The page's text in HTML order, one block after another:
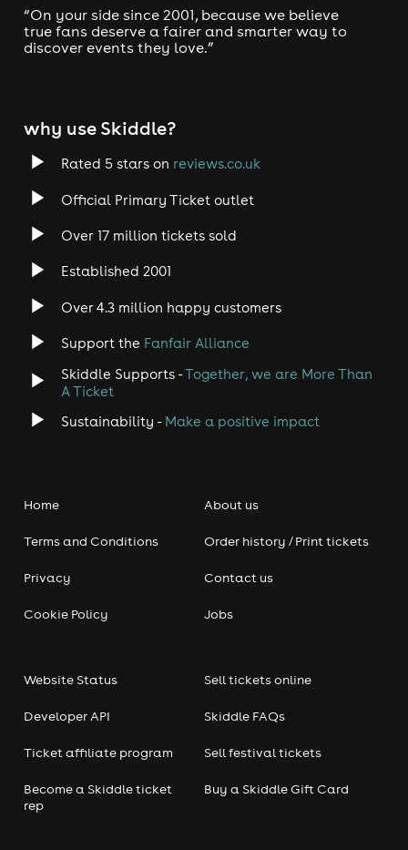
“On your side since 2001, because we believe
true fans deserve a fairer and smarter way to
discover events they love.”
why use Skiddle?
Rated 5 stars on reviews.co.uk
Official Primary Ticket outlet
Over 17 million tickets sold
Established 2001
Over 4.3 million happy customers
Support the Fanfair Alliance
Skiddle Supports -Together, we are More Than
A Ticket
Sustainability - Make a positive impact
Home
Terms and Conditions
Privacy
Cookie Policy
About us
Order history / Print tickets
Contact us
Jobs
Website Status
Developer API
Ticket affiliate program
Become a Skiddle ticket
rep
Sell tickets online
Skiddle FAQs
Sell festival tickets
Buy a Skiddle Gift Card